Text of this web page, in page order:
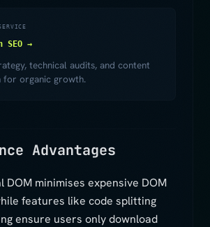
SEO →
technical audits, and content
for organic growth.
Advantages
DOM minimises expensive DOM
features like code splitting
ensure users only download